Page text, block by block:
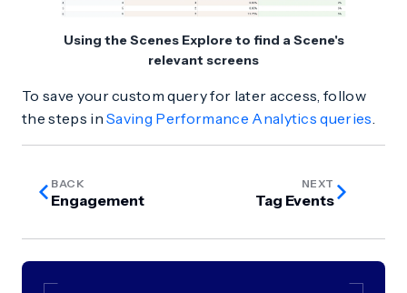
Using the Scenes Explore to find a Scene's
relevant screens
To save your custom query for later access, follow
the steps inSaving Performance Analytics queries.
BACK
Engagement
NEXT
Tag Events